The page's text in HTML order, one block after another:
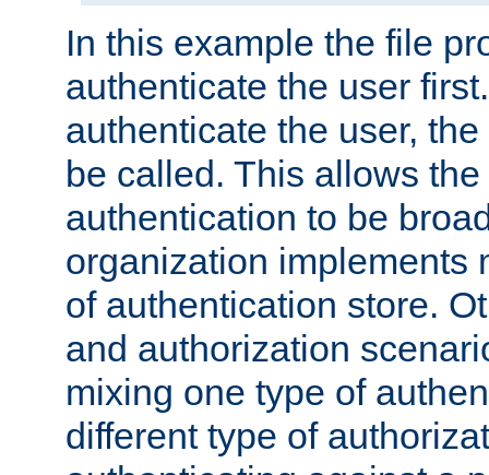
In this example the file
authenticate the user
authenticate the user,
be called. This allows
authentication to be
organization implements
of authentication store.
and authorization
mixing one type of
different type of